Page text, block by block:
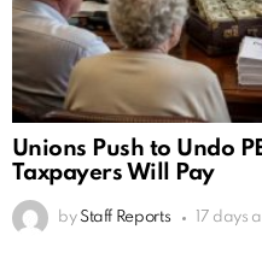
Unions Push to Undo
Taxpayers Will Pay
by Staff Reports 17 days